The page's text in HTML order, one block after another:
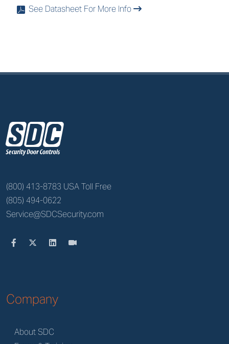
x See Datasheet For More Info
z
(800) 413-8783 USA Toll Free
(805) 494-0622
Service@SDCSecurity.com
Company
About SDC